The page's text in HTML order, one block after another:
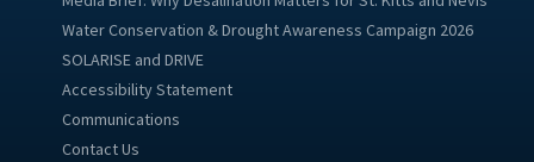
Water Conservation & Drought Awareness Campaign 2026
SOLARISE and DRIVE
Accessibility Statement
Communications
Contact Us